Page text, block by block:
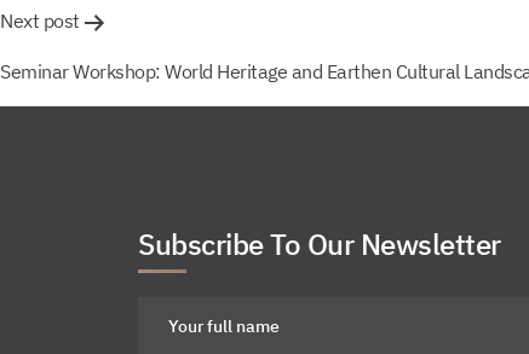
Next post
Seminar Workshop: World Heritage and Earthen Cultural
Subscribe To Our Newsletter